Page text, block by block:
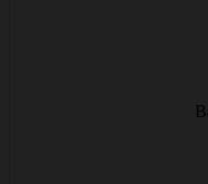
Extra back protection for